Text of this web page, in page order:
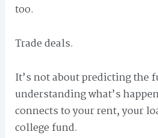
too.
Trade deals.
It’s not about predicting the
understanding what’s
connects to your rent, your
college fund.